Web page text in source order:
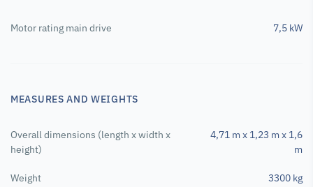
Motor rating main drive 7,5 kW
MEASURES AND WEIGHTS
Overall dimensions (length x width x
height)
4,71 m x 1,23 m x 1,6
m
Weight 3300 kg